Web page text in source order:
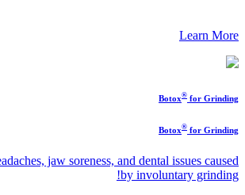
Learn More
Botox® for Grinding
Botox® for Grinding
jaw soreness, and dental issues caused
by involuntary grinding!